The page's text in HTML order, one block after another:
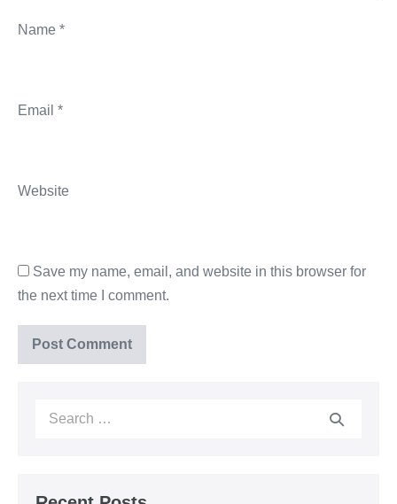
Name *
Email *
Website
Save my name, email, and website in this browser for
the next time I comment.